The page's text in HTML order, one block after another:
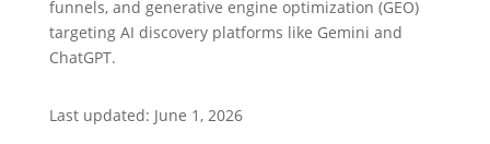
Last updated: June 1, 2026